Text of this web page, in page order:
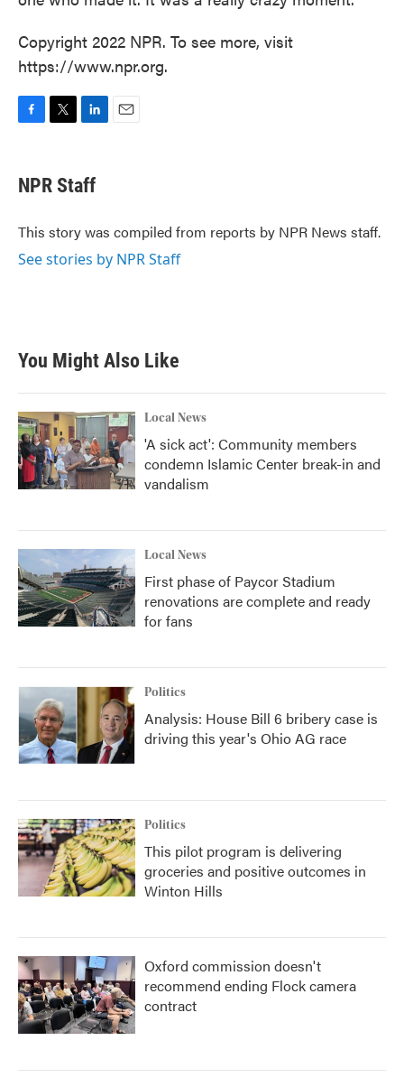
Copyright 2022 NPR. To see more, visit
https://www.npr.org.
e
b
o
k
t
t
r
k
e
I
n
NPR Staff
This story was compiled from reports by NPR News staff.
See stories by NPR Staff
You Might Also Like
Local News
'A sick act': Community members
condemn Islamic Center break-in and
vandalism
Local News
First phase of Paycor Stadium
renovations are complete and ready
for fans
Politics
Analysis: House Bill 6 bribery case is
driving this year's Ohio AG race
Politics
This pilot program is delivering
groceries and positive outcomes in
Winton Hills
Oxford commission doesn't
recommend ending Flock camera
contract